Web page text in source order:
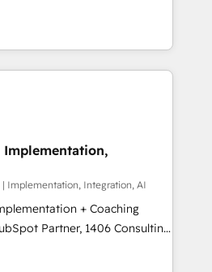
Year 🏆 Gold AVA Digital
🌟 Accreditations: CRM
at the center by
capable of integrating
the best
market, ranging from CRM
to online and offline sales
optimize processes and meet
and complementary
their offer into 4
Smart Manufacturing,
by these integrations,
Implementation,
Implementation, Integration, AI
+ Coaching
teams transform how
We don't just build your